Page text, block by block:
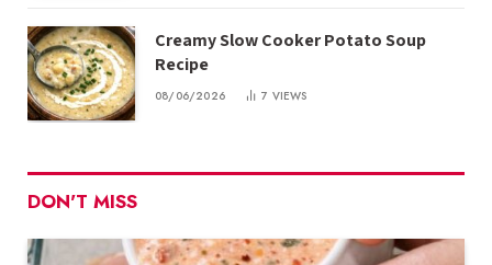
Creamy Slow Cooker Potato Soup
Recipe
08/06/2026 7 VIEWS
DON'T MISS